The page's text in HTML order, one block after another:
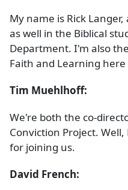
My name is Rick
as well in the Biblical
Department. I'm also
Faith and Learning here
Tim Muehlhoff:
We're both the co-
Conviction Project.
for joining us.
David French: